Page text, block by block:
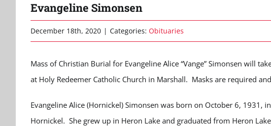
Evangeline Simonsen
December 18th, 2020 | Categories: Obituaries
Mass of Christian Burial for Evangeline Alice “Vange” Simonsen will
at Holy Redeemer Catholic Church in Marshall. Masks are required
Evangeline Alice (Hornickel) Simonsen was born on October 6, 1931,
Hornickel. She grew up in Heron Lake and graduated from Heron